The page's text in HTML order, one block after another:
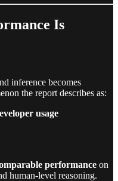
Is
inference becomes
the report describes as:
usage
performance on
human-level reasoning.